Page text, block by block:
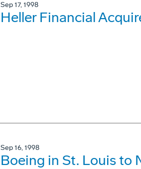
Sep 17, 1998
Heller Financial
Sep 16, 1998
Boeing in St. Louis to